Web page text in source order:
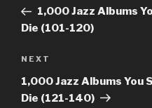
Post1,000 Jazz Albums
Die (101-120)
Next
Post
NEXT
1,000 Jazz Albums You
Die (121-140)